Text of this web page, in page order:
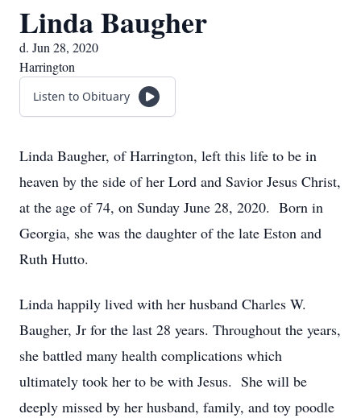
Linda Baugher
d. Jun 28, 2020
Harrington
Listen to Obituary
Linda Baugher, of Harrington, left this life to be in
heaven by the side of her Lord and Savior Jesus Christ,
at the age of 74, on Sunday June 28, 2020. Born in
Georgia, she was the daughter of the late Eston and
Ruth Hutto.
Linda happily lived with her husband Charles W.
Baugher, Jr for the last 28 years. Throughout the years,
she battled many health complications which
ultimately took her to be with Jesus. She will be
deeply missed by her husband, family, and toy poodle